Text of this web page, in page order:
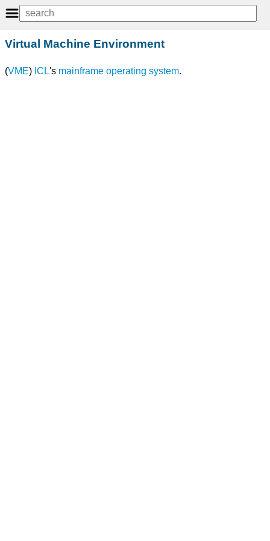
Virtual Machine Environment
(VME) ICL's mainframe operating system.